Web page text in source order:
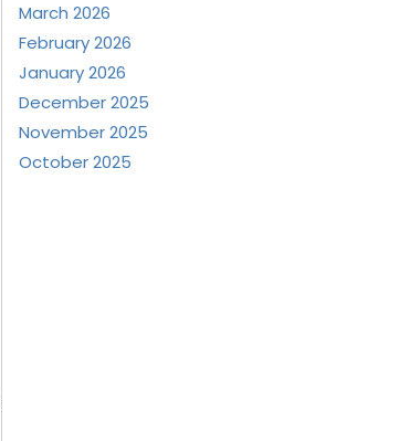
March 2026
February 2026
January 2026
December 2025
November 2025
October 2025